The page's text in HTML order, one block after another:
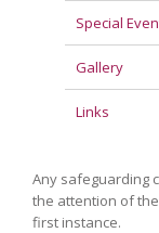
Special
Gallery
Links
Any safeguarding
the attention of
first instance.